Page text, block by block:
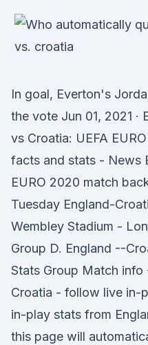
In goal, Everton's
the vote Jun 01, 2021 ·
vs Croatia: UEFA
facts and stats - News
EURO 2020 match
Tuesday England-
Wembley Stadium -
Group D. England --
Stats Group Match info
Croatia - follow live in-
in-play stats from
this page will